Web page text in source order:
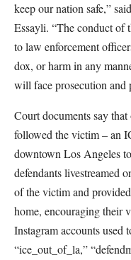
keep our nation safe,”
Essayli. “The conduct of
to law enforcement
dox, or harm in any
will face prosecution and
Court documents say
followed the victim – an
downtown Los Angeles
defendants livestreamed
of the victim and
home, encouraging their
Instagram accounts used
“ice_out_of_la,”